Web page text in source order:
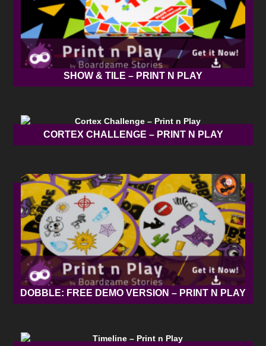
SHOW & TILE – PRINT N PLAY
CORTEX CHALLENGE – PRINT N PLAY
DOBBLE: FREE DEMO VERSION – PRINT N PLAY